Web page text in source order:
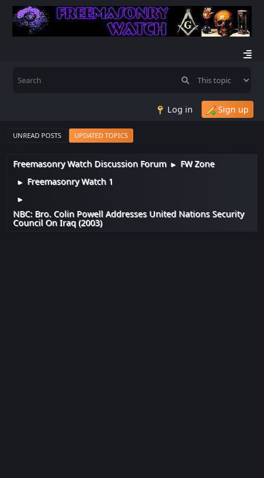
Log in Sign up
UNREAD POSTS UPDATED TOPICS
Freemasonry Watch Discussion Forum ► FW Zone
► Freemasonry Watch 1
►
NBC: Bro. Colin Powell Addresses United Nations Security
Council On Iraq (2003)